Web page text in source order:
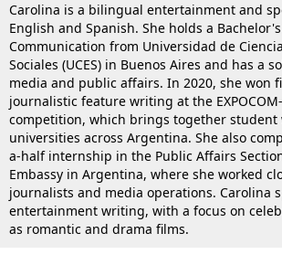
Carolina is a bilingual entertainment and
English and Spanish. She holds a
Communication from Universidad de
Sociales (UCES) in Buenos Aires and has a
media and public affairs. In 2020, she won
journalistic feature writing at the EXPOCOM-
competition, which brings together student
universities across Argentina. She also
a-half internship in the Public Affairs
Embassy in Argentina, where she worked
journalists and media operations. Carolina
entertainment writing, with a focus on
as romantic and drama films.